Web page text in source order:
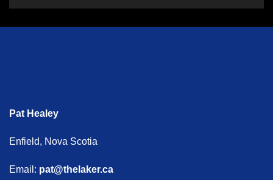
Pat Healey
Enfield, Nova Scotia
Email: pat@thelaker.ca